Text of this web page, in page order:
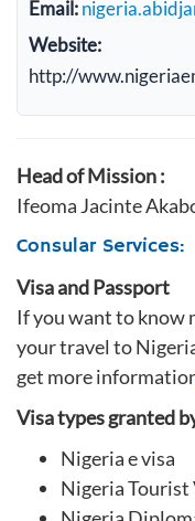
Email:
Website:
http://
Head of Mission :
Ifeoma Jacinte
Consular Services:
Visa and Passport
If you want to know
your travel to
get more
Visa types granted
Nigeria e visa
Nigeria Tourist